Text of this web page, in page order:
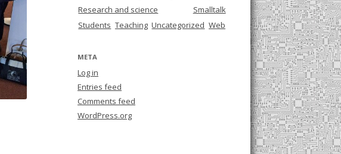
Research and science
Smalltalk
Students Teaching Uncategorized Web
META
Log in
Entries feed
Comments feed
WordPress.org